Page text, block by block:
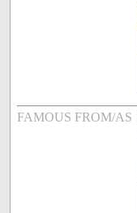
FAMOUS FROM/AS